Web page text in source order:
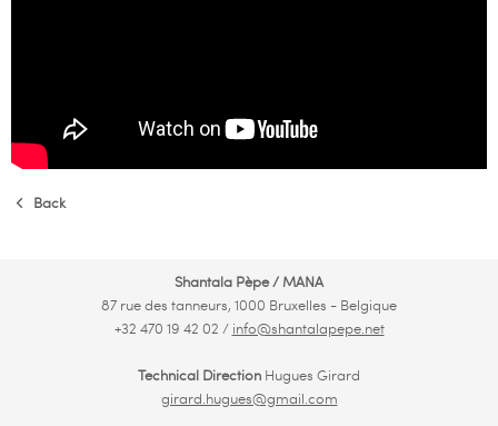
Back
Shantala Pèpe / MANA
87 rue des tanneurs, 1000 Bruxelles - Belgique
+32 470 19 42 02 / info@shantalapepe.net
Technical Direction Hugues Girard
girard.hugues@gmail.com